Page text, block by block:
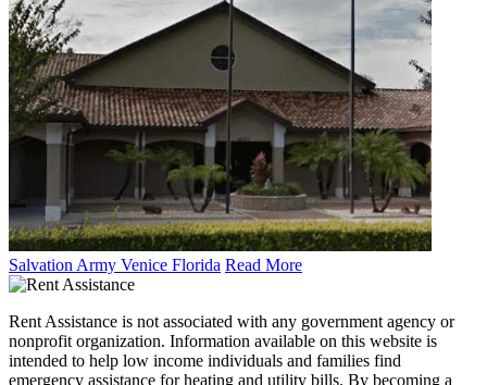
Salvation Army Venice Florida Read More
Rent Assistance is not associated with any government agency or
nonprofit organization. Information available on this website is
intended to help low income individuals and families find
emergency assistance for heating and utility bills. By becoming a